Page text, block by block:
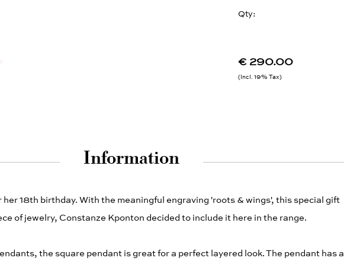
€ 290.00
Incl. 19% Tax
Qty:
Information
18th birthday. With the meaningful engraving 'roots & wings', this special gift
of jewelry, Constanze Kponton decided to include it here in the range.
the square pendant is great for a perfect layered look. The pendant has a